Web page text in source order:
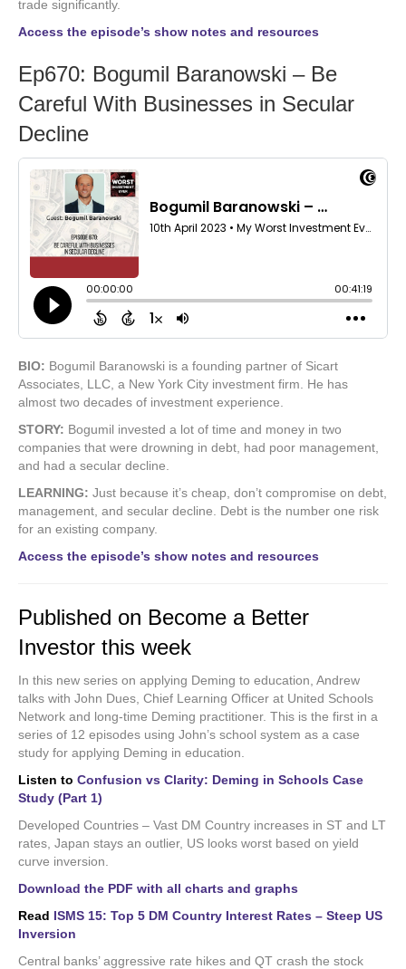
trade significantly.
Access the episode’s show notes and resources
Ep670: Bogumil Baranowski – Be
Careful With Businesses in Secular
Decline
BIO: Bogumil Baranowski is a founding partner of Sicart
Associates, LLC, a New York City investment firm. He has
almost two decades of investment experience.
STORY: Bogumil invested a lot of time and money in two
companies that were drowning in debt, had poor management,
and had a secular decline.
LEARNING: Just because it’s cheap, don’t compromise on debt,
management, and secular decline. Debt is the number one risk
for an existing company.
Access the episode’s show notes and resources
Published on Become a Better
Investor this week
In this new series on applying Deming to education, Andrew
talks with John Dues, Chief Learning Officer at United Schools
Network and long-time Deming practitioner. This is the first in a
series of 12 episodes using John’s school system as a case
study for applying Deming in education.
Listen to Confusion vs Clarity: Deming in Schools Case
Study (Part 1)
Developed Countries – Vast DM Country increases in ST and LT
rates, Japan stays an outlier, US looks worst based on yield
curve inversion.
Download the PDF with all charts and graphs
Read ISMS 15: Top 5 DM Country Interest Rates – Steep US
Inversion
Central banks’ aggressive rate hikes and QT crash the stock